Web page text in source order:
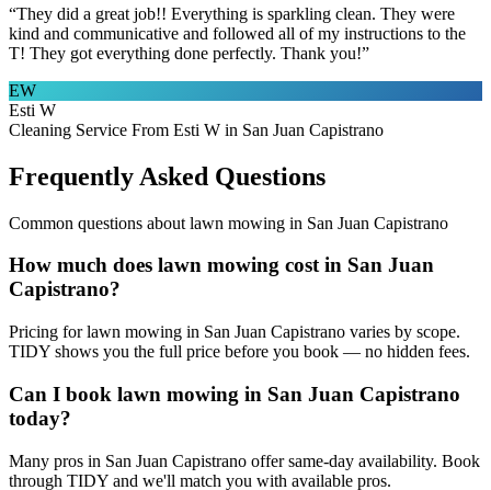
“They did a great job!! Everything is sparkling clean. They were
kind and communicative and followed all of my instructions to the
T! They got everything done perfectly. Thank you!”
EW
Esti W
Cleaning Service From Esti W in San Juan Capistrano
Frequently Asked Questions
Common questions about lawn mowing in San Juan Capistrano
How much does lawn mowing cost in San Juan
Capistrano?
Pricing for lawn mowing in San Juan Capistrano varies by scope.
TIDY shows you the full price before you book — no hidden fees.
Can I book lawn mowing in San Juan Capistrano
today?
Many pros in San Juan Capistrano offer same-day availability. Book
through TIDY and we'll match you with available pros.